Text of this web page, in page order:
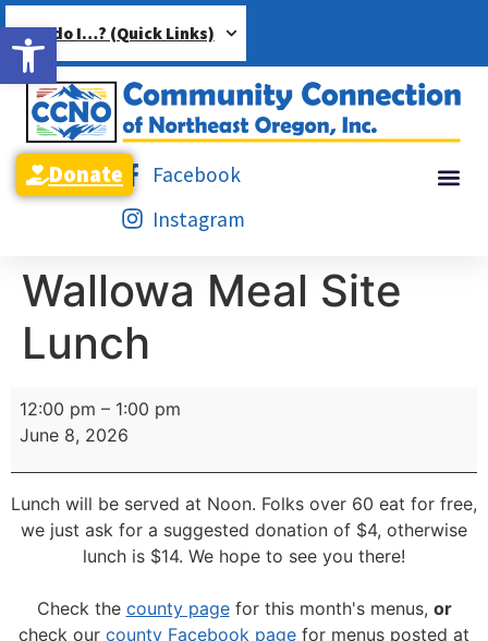
Open toolbar
How do I…? (Quick Links)
Facebook
Instagram
Donate
Wallowa Meal Site
Lunch
12:00 pm – 1:00 pm
June 8, 2026
Lunch will be served at Noon. Folks over 60 eat for free,
we just ask for a suggested donation of $4, otherwise
lunch is $14. We hope to see you there!
Check the county pagefor this month's menus, or
check our county Facebook page for menus posted at